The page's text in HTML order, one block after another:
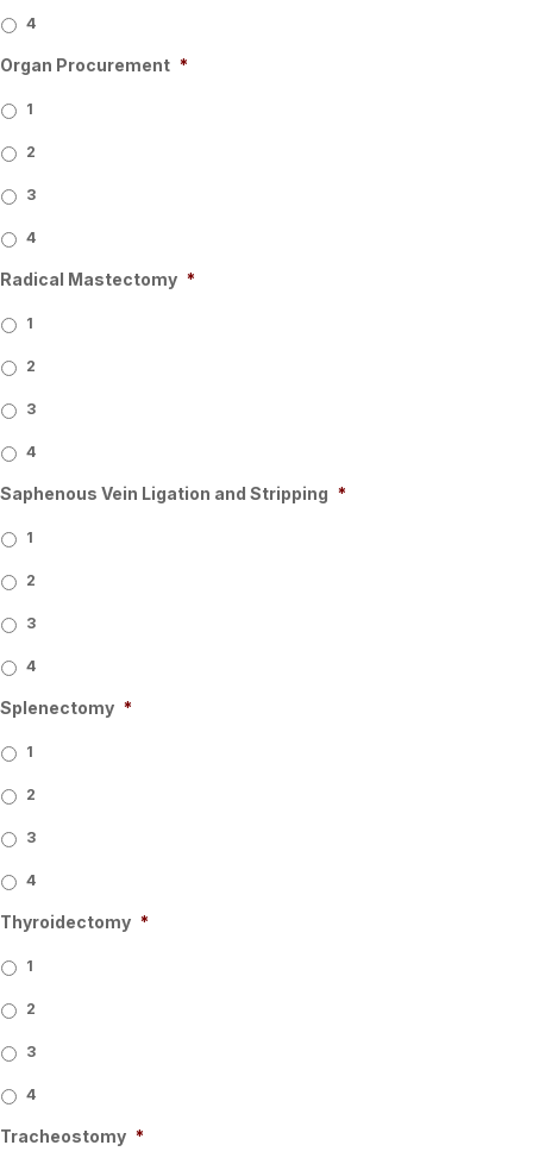
4
Organ Procurement *
1
2
3
4
Radical Mastectomy *
1
2
3
4
Saphenous Vein Ligation and Stripping *
1
2
3
4
Splenectomy *
1
2
3
4
Thyroidectomy *
1
2
3
4
Tracheostomy *